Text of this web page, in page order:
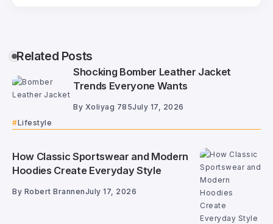
Related Posts
Shocking Bomber Leather Jacket
Trends Everyone Wants
By Xoliyag 785July 17, 2026
Lifestyle
How Classic Sportswear and Modern
Hoodies Create Everyday Style
By Robert BrannenJuly 17, 2026